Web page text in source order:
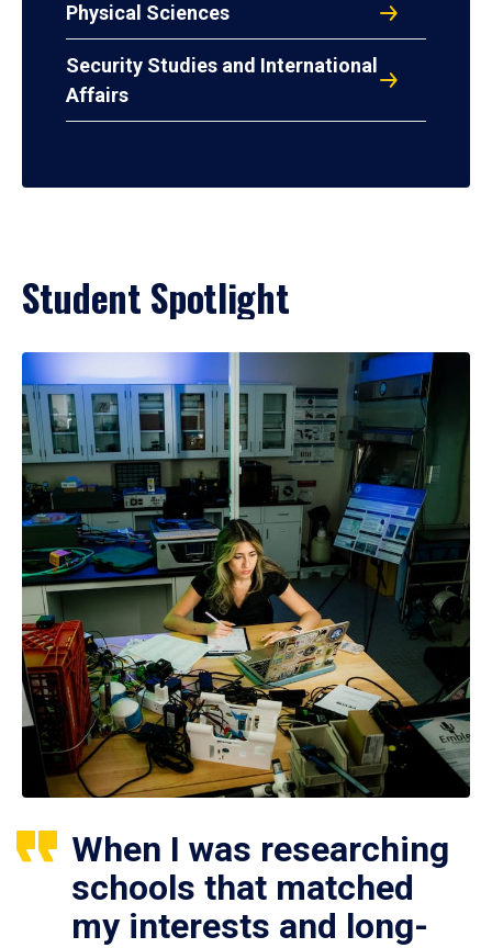
Physical Sciences
Security Studies and International
Affairs
Student Spotlight
When I was researching
schools that matched
my interests and long-